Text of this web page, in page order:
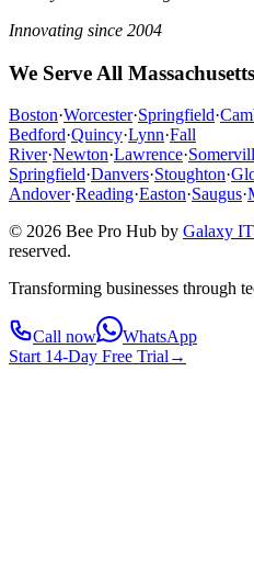
Innovating since 2004
We Serve All
Boston·Worcester·Springfield·
Bedford·Quincy·Lynn·Fall
River·Newton·Lawrence·
Springfield·Danvers·Stoughton·
Andover·Reading·Easton·Saugus·
© 2026 Bee Pro Hub by Galaxy
reserved.
Transforming businesses through
Call now
WhatsApp
Start 14-Day Free Trial→